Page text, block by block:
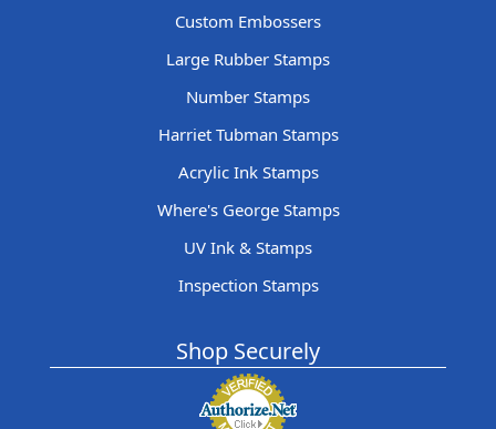
Custom Embossers
Large Rubber Stamps
Number Stamps
Harriet Tubman Stamps
Acrylic Ink Stamps
Where's George Stamps
UV Ink & Stamps
Inspection Stamps
Shop Securely